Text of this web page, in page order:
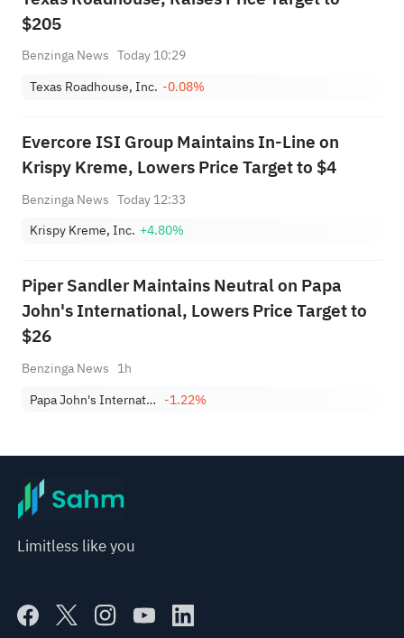
$205
Benzinga News Today 10:29
Texas Roadhouse, Inc. -0.08%
Evercore ISI Group Maintains In-Line on
Krispy Kreme, Lowers Price Target to $4
Benzinga News Today 12:33
Krispy Kreme, Inc. +4.80%
Piper Sandler Maintains Neutral on Papa
John's International, Lowers Price Target to
$26
Benzinga News 1h
Papa John's International, Inc. -1.22%
Limitless like you